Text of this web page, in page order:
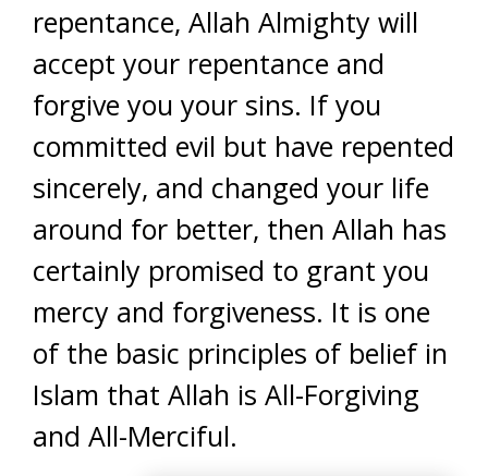
repentance, Allah Almighty will
accept your repentance and
forgive you your sins. If you
committed evil but have repented
sincerely, and changed your life
around for better, then Allah has
certainly promised to grant you
mercy and forgiveness. It is one
of the basic principles of belief in
Islam that Allah is All-Forgiving
and All-Merciful.